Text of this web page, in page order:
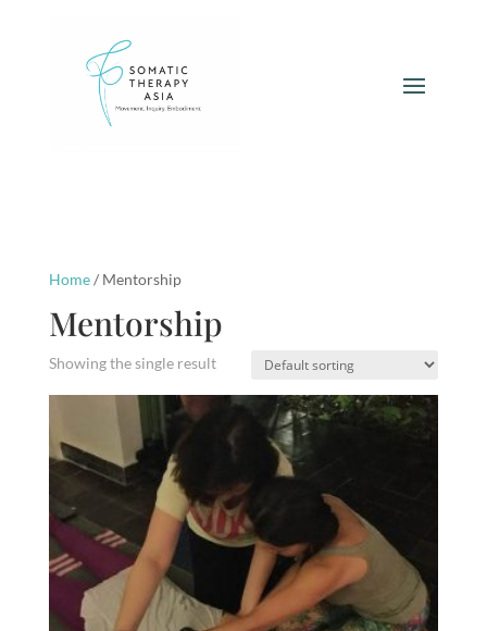
Home/ Mentorship
Mentorship
Showing the single result